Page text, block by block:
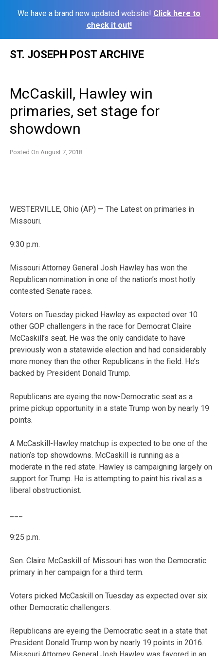
We have a brand new updated website! Click here to
check it out!
ST. JOSEPH POST ARCHIVE
McCaskill, Hawley win
primaries, set stage for
showdown
Posted On August 7, 2018
WESTERVILLE, Ohio (AP) — The Latest on primaries in
Missouri.
9:30 p.m.
Missouri Attorney General Josh Hawley has won the
Republican nomination in one of the nation’s most hotly
contested Senate races.
Voters on Tuesday picked Hawley as expected over 10
other GOP challengers in the race for Democrat Claire
McCaskill’s seat. He was the only candidate to have
previously won a statewide election and had considerably
more money than the other Republicans in the field. He’s
backed by President Donald Trump.
Republicans are eyeing the now-Democratic seat as a
prime pickup opportunity in a state Trump won by nearly 19
points.
A McCaskill-Hawley matchup is expected to be one of the
nation’s top showdowns. McCaskill is running as a
moderate in the red state. Hawley is campaigning largely on
support for Trump. He is attempting to paint his rival as a
liberal obstructionist.
9:25 p.m.
Sen. Claire McCaskill of Missouri has won the Democratic
primary in her campaign for a third term.
Voters picked McCaskill on Tuesday as expected over six
other Democratic challengers.
Republicans are eyeing the Democratic seat in a state that
President Donald Trump won by nearly 19 points in 2016.
Missouri Attorney General Josh Hawley was favored in an